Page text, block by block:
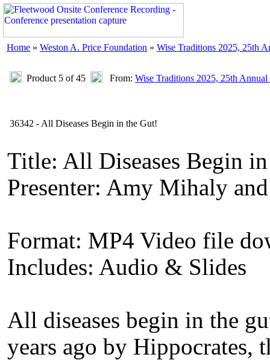
Home » Weston A. Price Foundation » Wise Traditions 2025, 25th
Product 5 of 45 From: Wise Traditions 2025, 25th Annual
36342 - All Diseases Begin in the Gut!
Title: All Diseases Begin
Presenter: Amy Mihaly
Format: MP4 Video file
Includes: Audio & Slides
All diseases begin in the
years ago by Hippocrates,